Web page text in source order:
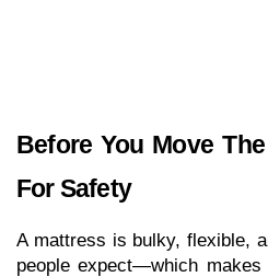
Before You Move
For Safety
A mattress is bulky, flexible,
people expect—which